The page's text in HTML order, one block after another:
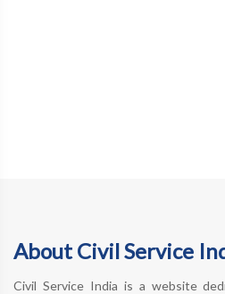
About Civil Service
Civil Service India is a website